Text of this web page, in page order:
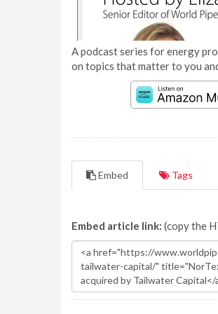
A podcast series for energy
on topics that matter to you
Embed Tags
Embed article link: (copy the